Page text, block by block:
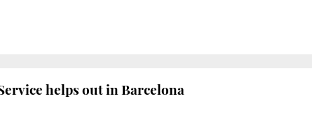
helps out in Barcelona